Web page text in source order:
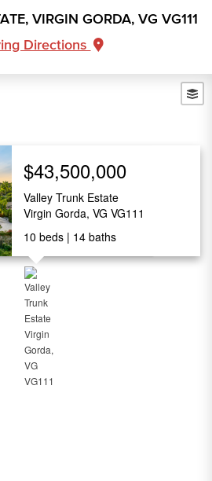
VIRGIN GORDA, VG VG111
Directions
$43,500,000
Valley Trunk Estate
Virgin Gorda, VG VG111
10 beds 14 baths